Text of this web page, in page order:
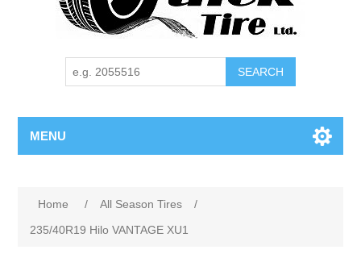
MENU
Home / All Season Tires
/
235/40R19 Hilo VANTAGE XU1